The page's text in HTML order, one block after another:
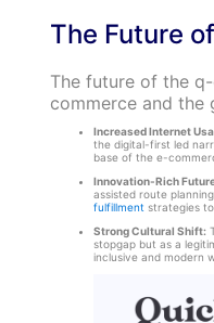
The Future
The future of the
commerce and the
Increased Internet
the digital-first led
base of the e-
Innovation-Rich
assisted route
fulfillment strategies
Strong Cultural Shift:
stopgap but as a
inclusive and modern